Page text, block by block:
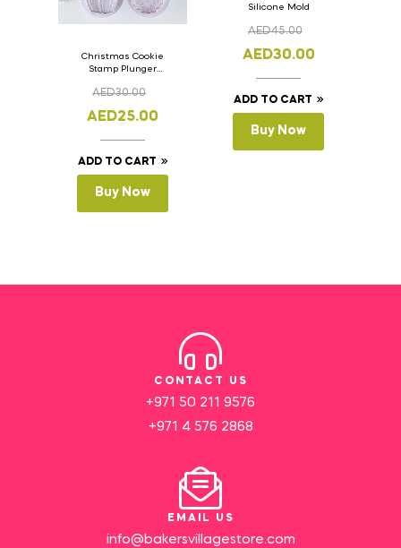
Christmas Cookie
Stamp Plunger
Pcs.
AED30.00
AED25.00
ADD TO CART
Buy Now
Silicone Mold
AED45.00
AED30.00
ADD TO CART
Buy Now
CONTACT US
+971 50 211 9576
+971 4 576 2868
EMAIL US
info@bakersvillagestore.com